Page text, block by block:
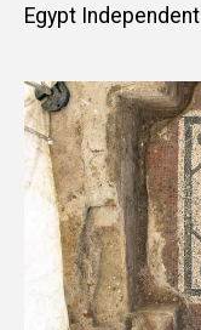
Egypt Independent